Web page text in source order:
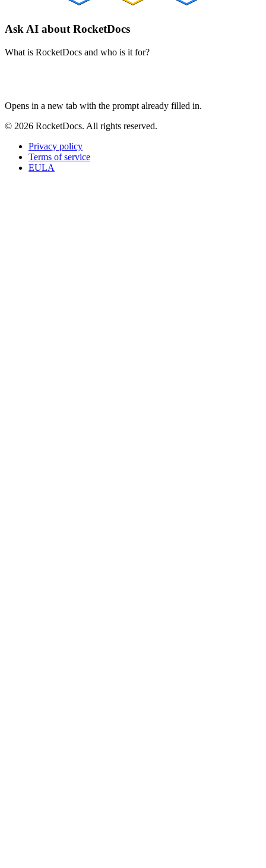
Ask AI about RocketDocs
What is RocketDocs and who is it for?
Opens in a new tab with the prompt already filled in.
© 2026 RocketDocs. All rights reserved.
Privacy policy
Terms of service
EULA